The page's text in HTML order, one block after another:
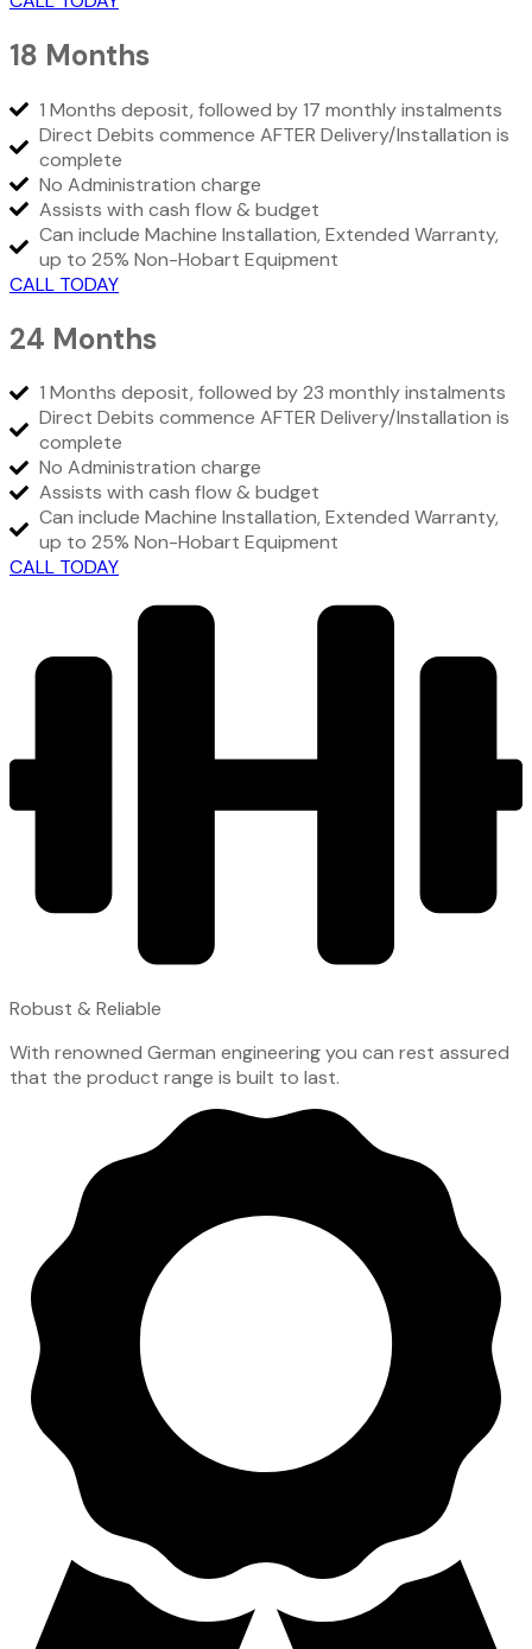
18 Months
1 Months deposit, followed by 17 monthly instalments
Direct Debits commence AFTER Delivery/Installation is
complete
No Administration charge
Assists with cash flow & budget
Can include Machine Installation, Extended Warranty,
up to 25% Non-Hobart Equipment
CALL TODAY
24 Months
1 Months deposit, followed by 23 monthly instalments
Direct Debits commence AFTER Delivery/Installation is
complete
No Administration charge
Assists with cash flow & budget
Can include Machine Installation, Extended Warranty,
up to 25% Non-Hobart Equipment
CALL TODAY
Robust & Reliable
With renowned German engineering you can rest assured
that the product range is built to last.